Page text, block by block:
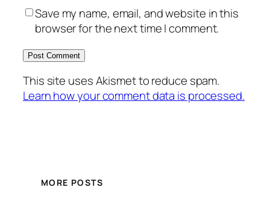
Save my name, email, and website in this
browser for the next time I comment.
This site uses Akismet to reduce spam.
Learn how your comment data is processed.
MORE POSTS